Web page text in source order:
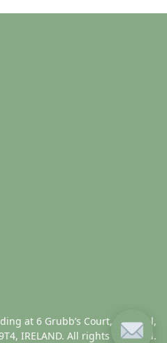
at 6 Grubb’s Court, Clonmel,
IRELAND. All rights reserved.